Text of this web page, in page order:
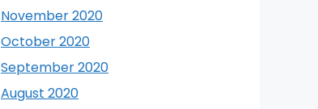
November 2020
October 2020
September 2020
August 2020